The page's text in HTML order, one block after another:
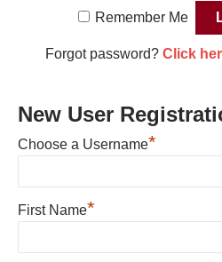
Remember Me
Forgot password? Click
New User
Choose a Username*
First Name*